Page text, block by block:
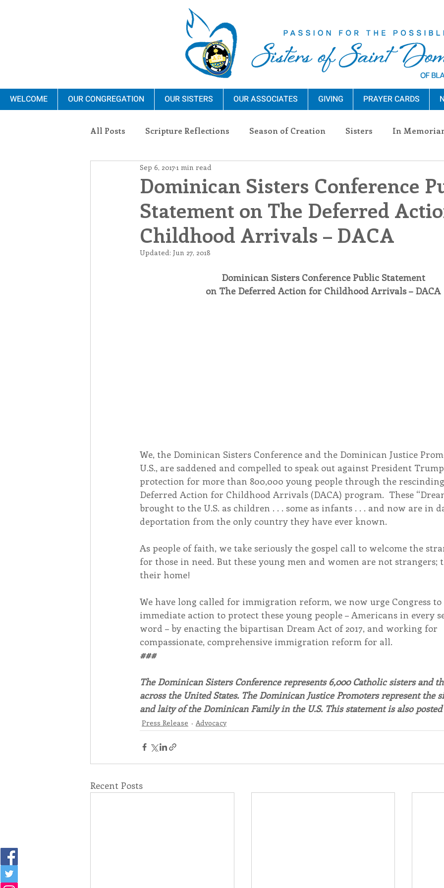
WELCOME OUR CONGREGATION OUR SISTERS OUR ASSOCIATES GIVING PRAYER CARDS
All Posts Scripture Reflections Season of Creation Sisters In
Ministry Blauvelt Connections
Environment Dominican Sisters Community Associates
Associates Lottery Calendar
Mindfulness Relationships Hearts Afire Podcast Hearts
Dominican Sisters Conference
Statement on The Deferred
Childhood Arrivals – DACA
Sep 6, 20171 min read
Updated: Jun 27, 2018
Dominican Sisters Conference Public Statement
on The Deferred Action for Childhood Arrivals – DACA
We, the Dominican Sisters Conference and the Dominican Justice
U.S., are saddened and compelled to speak out against President
protection for more than 800,000 young people through the
Deferred Action for Childhood Arrivals (DACA) program.  These
brought to the U.S. as children . . . some as infants . . . and now are in
deportation from the only country they have ever known.
As people of faith, we take seriously the gospel call to welcome the
for those in need. But these young men and women are not strangers;
their home!
We have long called for immigration reform, we now urge Congress to
immediate action to protect these young people – Americans in every
word – by enacting the bipartisan Dream Act of 2017, and working for
compassionate, comprehensive immigration reform for all.
###
The Dominican Sisters Conference represents 6,000 Catholic sisters and
across the United States. The Dominican Justice Promoters represent the
and laity of the Dominican Family in the U.S. This statement is also
Press Release Advocacy
Recent Posts